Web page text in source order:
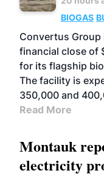
BIOGAS
Convertus
financial close of
for its flagship
The facility is
350,000 and
Read More
Montauk
electricity